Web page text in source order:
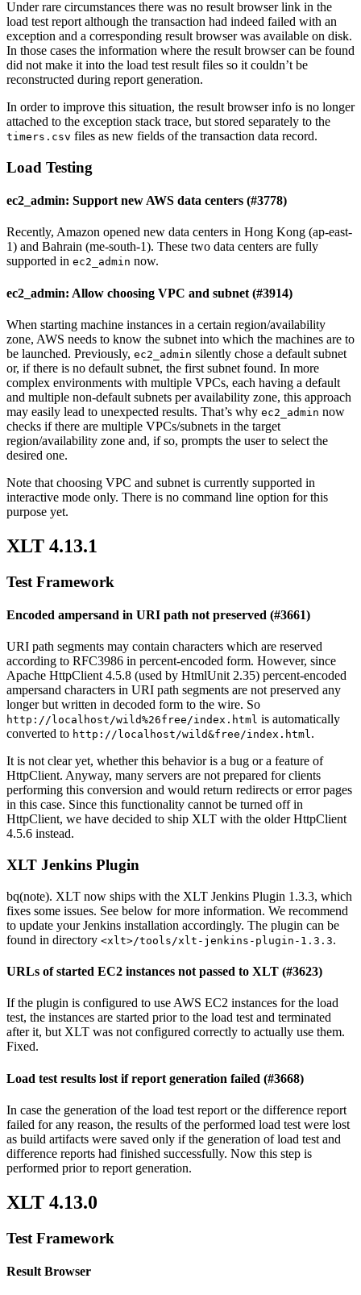
Under rare circumstances there was no result browser link in the
load test report although the transaction had indeed failed with an
exception and a corresponding result browser was available on disk.
In those cases the information where the result browser can be found
did not make it into the load test result files so it couldn’t be
reconstructed during report generation.
In order to improve this situation, the result browser info is no longer
attached to the exception stack trace, but stored separately to the
timers.csv files as new fields of the transaction data record.
Load Testing
ec2_admin: Support new AWS data centers (#3778)
Recently, Amazon opened new data centers in Hong Kong (ap-east-
1) and Bahrain (me-south-1). These two data centers are fully
supported in ec2_admin now.
ec2_admin: Allow choosing VPC and subnet (#3914)
When starting machine instances in a certain region/availability
zone, AWS needs to know the subnet into which the machines are to
be launched. Previously, ec2_admin silently chose a default subnet
or, if there is no default subnet, the first subnet found. In more
complex environments with multiple VPCs, each having a default
and multiple non-default subnets per availability zone, this approach
may easily lead to unexpected results. That’s why ec2_admin now
checks if there are multiple VPCs/subnets in the target
region/availability zone and, if so, prompts the user to select the
desired one.
Note that choosing VPC and subnet is currently supported in
interactive mode only. There is no command line option for this
purpose yet.
XLT 4.13.1
Test Framework
Encoded ampersand in URI path not preserved (#3661)
URI path segments may contain characters which are reserved
according to RFC3986 in percent-encoded form. However, since
Apache HttpClient 4.5.8 (used by HtmlUnit 2.35) percent-encoded
ampersand characters in URI path segments are not preserved any
longer but written in decoded form to the wire. So
http://localhost/wild%26free/index.html is automatically
converted to http://localhost/wild&free/index.html.
It is not clear yet, whether this behavior is a bug or a feature of
HttpClient. Anyway, many servers are not prepared for clients
performing this conversion and would return redirects or error pages
in this case. Since this functionality cannot be turned off in
HttpClient, we have decided to ship XLT with the older HttpClient
4.5.6 instead.
XLT Jenkins Plugin
bq(note). XLT now ships with the XLT Jenkins Plugin 1.3.3, which
fixes some issues. See below for more information. We recommend
to update your Jenkins installation accordingly. The plugin can be
found in directory <xlt>/tools/xlt-jenkins-plugin-1.3.3.
URLs of started EC2 instances not passed to XLT (#3623)
If the plugin is configured to use AWS EC2 instances for the load
test, the instances are started prior to the load test and terminated
after it, but XLT was not configured correctly to actually use them.
Fixed.
Load test results lost if report generation failed (#3668)
In case the generation of the load test report or the difference report
failed for any reason, the results of the performed load test were lost
as build artifacts were saved only if the generation of load test and
difference reports had finished successfully. Now this step is
performed prior to report generation.
XLT 4.13.0
Test Framework
Result Browser